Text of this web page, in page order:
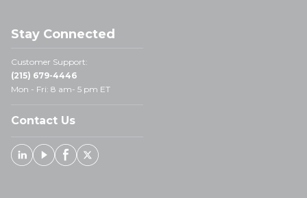
Stay Connected
Customer Support:
(215) 679-4446
Mon - Fri: 8 am- 5 pm ET
Contact Us
Linked In
YoutubeFacebook
X